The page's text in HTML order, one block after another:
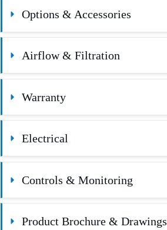
Options & Accessories
Airflow & Filtration
Warranty
Electrical
Controls & Monitoring
Product Brochure & Drawings